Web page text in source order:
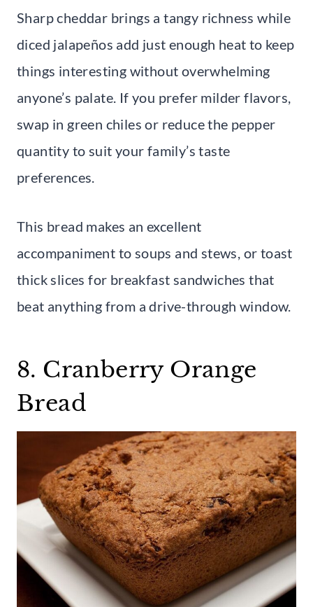
Sharp cheddar brings a tangy richness while
diced jalapeños add just enough heat to keep
things interesting without overwhelming
anyone’s palate. If you prefer milder flavors,
swap in green chiles or reduce the pepper
quantity to suit your family’s taste
preferences.
This bread makes an excellent
accompaniment to soups and stews, or toast
thick slices for breakfast sandwiches that
beat anything from a drive-through window.
8. Cranberry Orange
Bread